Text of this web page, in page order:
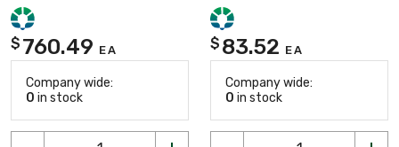
$ 760.49 EA
Company wide:
0 in stock
$ 83.52 EA
Company wide:
0 in stock